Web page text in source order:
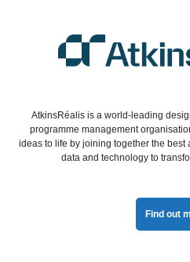
AtkinsRéalis is a world-leading
programme management
ideas to life by joining together the best
data and technology to
Find out